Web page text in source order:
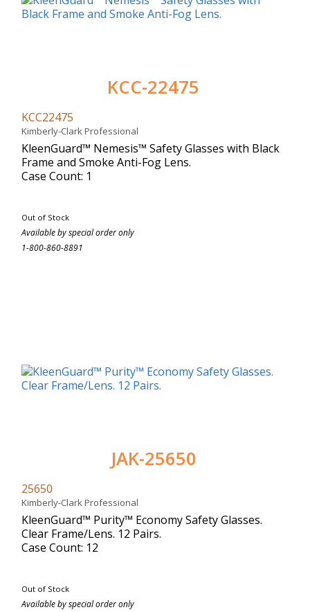
KCC-22475
KCC22475
Kimberly-Clark Professional
KleenGuard™ Nemesis™ Safety Glasses with Black
Frame and Smoke Anti-Fog Lens.
Case Count: 1
Out of Stock
Available by special order only
1-800-860-8891
JAK-25650
25650
Kimberly-Clark Professional
KleenGuard™ Purity™ Economy Safety Glasses.
Clear Frame/Lens. 12 Pairs.
Case Count: 12
Out of Stock
Available by special order only